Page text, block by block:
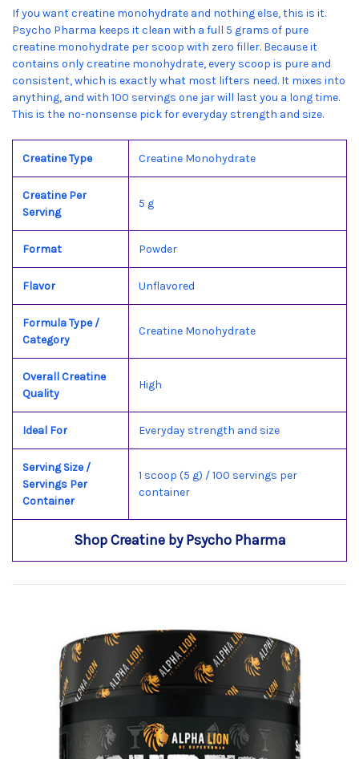
If you want creatine monohydrate and nothing else, this is it.
Psycho Pharma keeps it clean with a full 5 grams of pure
creatine monohydrate per scoop with zero filler. Because it
contains only creatine monohydrate, every scoop is pure and
consistent, which is exactly what most lifters need. It mixes into
anything, and with 100 servings one jar will last you a long time.
This is the no-nonsense pick for everyday strength and size.
Creatine Type Creatine Monohydrate
Creatine Per
Serving
5 g
Format Powder
Flavor Unflavored
Formula Type /
Category
Creatine Monohydrate
Overall Creatine
Quality
High
Ideal For Everyday strength and size
Serving Size /
Servings Per
Container
1 scoop (5 g) / 100 servings per
container
Shop Creatine by Psycho Pharma